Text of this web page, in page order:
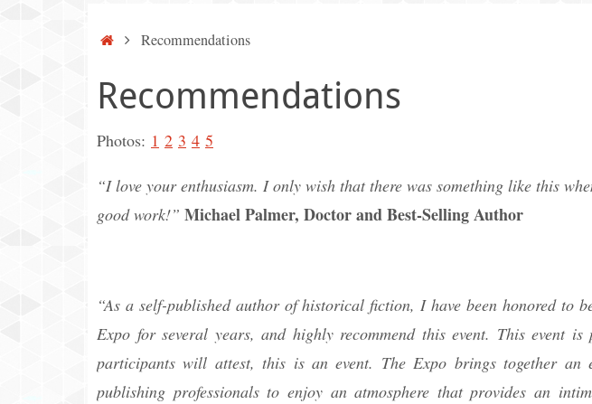
HomeRecommendations
Recommendations
Photos: 1 2 3 4 5
“I love your enthusiasm. I only wish that there was something like this
good work!” Michael Palmer, Doctor and Best-Selling Author
“As a self-published author of historical fiction, I have been honored to
Expo for several years, and highly recommend this event. This event
participants will attest, this is an event. The Expo brings together an
publishing professionals to enjoy an atmosphere that provides an